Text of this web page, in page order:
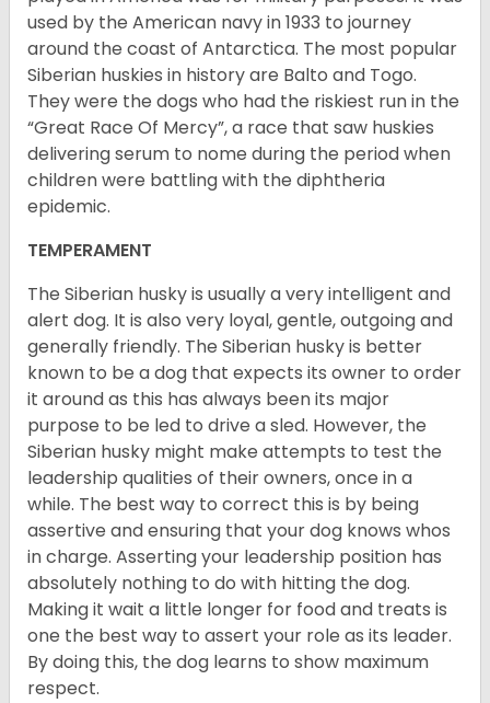
used by the American navy in 1933 to journey
around the coast of Antarctica. The most popular
Siberian huskies in history are Balto and Togo.
They were the dogs who had the riskiest run in the
“Great Race Of Mercy”, a race that saw huskies
delivering serum to nome during the period when
children were battling with the diphtheria
epidemic.
TEMPERAMENT
The Siberian husky is usually a very intelligent and
alert dog. It is also very loyal, gentle, outgoing and
generally friendly. The Siberian husky is better
known to be a dog that expects its owner to order
it around as this has always been its major
purpose to be led to drive a sled. However, the
Siberian husky might make attempts to test the
leadership qualities of their owners, once in a
while. The best way to correct this is by being
assertive and ensuring that your dog knows whos
in charge. Asserting your leadership position has
absolutely nothing to do with hitting the dog.
Making it wait a little longer for food and treats is
one the best way to assert your role as its leader.
By doing this, the dog learns to show maximum
respect.